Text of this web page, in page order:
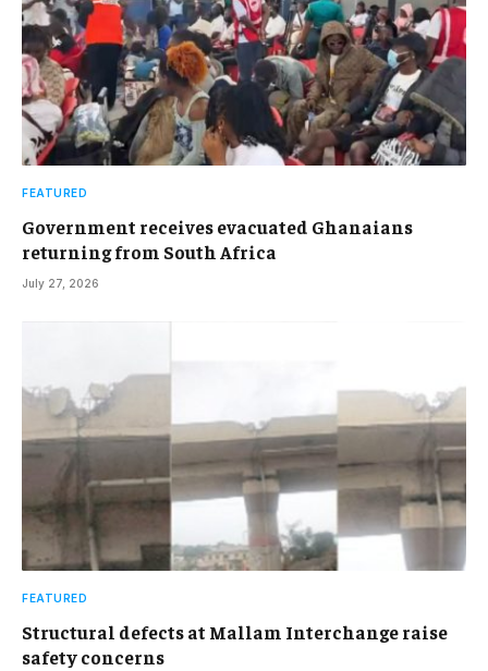
FEATURED
Government receives evacuated Ghanaians
returning from South Africa
July 27, 2026
FEATURED
Structural defects at Mallam Interchange raise
safety concerns